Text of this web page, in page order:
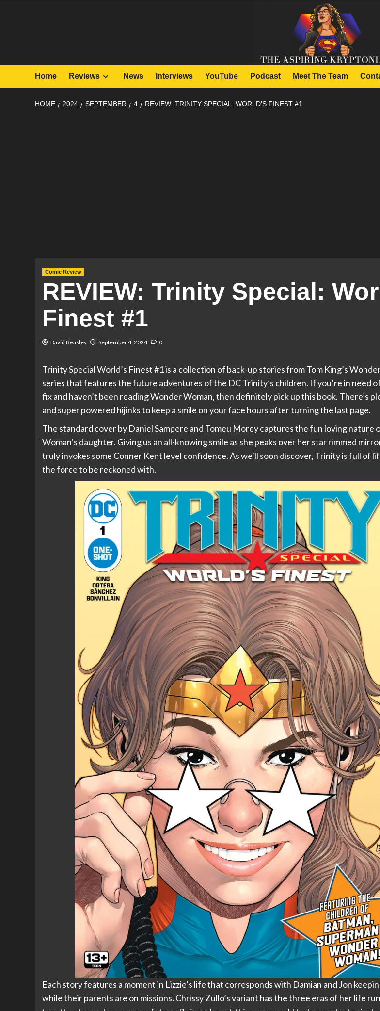
Home Reviews News Interviews YouTube Podcast Meet The Team
HOME 2024 SEPTEMBER 4 REVIEW: TRINITY SPECIAL: WORLD’S FINEST #1
Comic Review
REVIEW: Trinity Special:
Finest #1
David Beasley September 4, 2024 0
Trinity Special World’s Finest #1 is a collection of back-up stories from Tom King’s
series that features the future adventures of the DC Trinity’s children. If you’re in need of
fix and haven’t been reading Wonder Woman, then definitely pick up this book. There’s
and super powered hijinks to keep a smile on your face hours after turning the last page.
The standard cover by Daniel Sampere and Tomeu Morey captures the fun loving nature
Woman’s daughter. Giving us an all-knowing smile as she peaks over her star rimmed
truly invokes some Conner Kent level confidence. As we’ll soon discover, Trinity is full of
the force to be reckoned with.
Each story features a moment in Lizzie’s life that corresponds with Damian and Jon
while their parents are on missions. Chrissy Zullo’s variant has the three eras of her life